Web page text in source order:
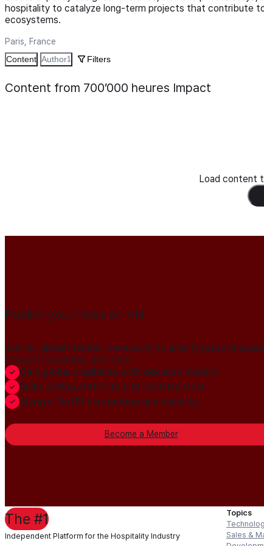
hospitality to catalyze long-term projects that contribute
ecosystems.
Paris, France
Content Author1 Filters
Content from 700’000 heures Impact
Load content
Publish your news on HN
Join our global member community to amplify press releases,
thought leadership, and more.
Gain global credibility with decision makers
Build lasting authority and industry trust
Always-On PR distribution and visibility
Become a Member
The #1
Independent Platform for the Hospitality Industry
Topics
Sales &